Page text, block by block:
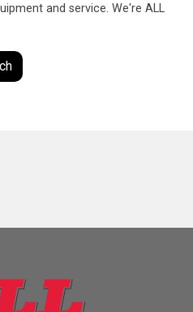
and service. We're ALL